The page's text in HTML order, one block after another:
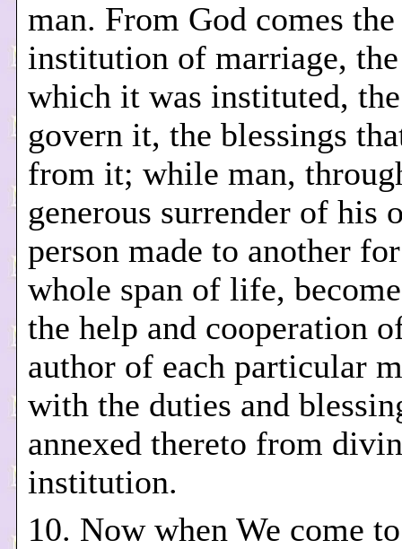
man. From God comes
institution of marriage,
which it was instituted,
govern it, the blessings
from it; while man,
generous surrender of his
person made to another
whole span of life,
the help and cooperation
author of each particular
with the duties and
annexed thereto from
institution.
10. Now when We come